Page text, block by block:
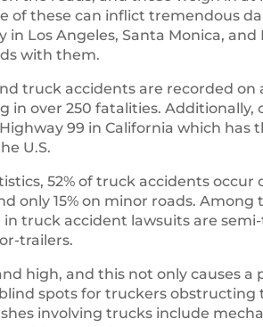
of these can inflict tremendous
in Los Angeles, Santa Monica,
with them.
truck accidents are recorded on
in over 250 fatalities.
99 in California which
U.S.
52% of truck accidents occur
only 15% on minor roads.
in truck accident lawsuits are
trailers.
high, and this not only causes
spots for truckers
involving trucks include